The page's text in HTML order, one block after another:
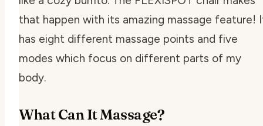
that happen with its amazing massage feature!
has eight different massage points and five
modes which focus on different parts of my
body.
What Can It Massage?